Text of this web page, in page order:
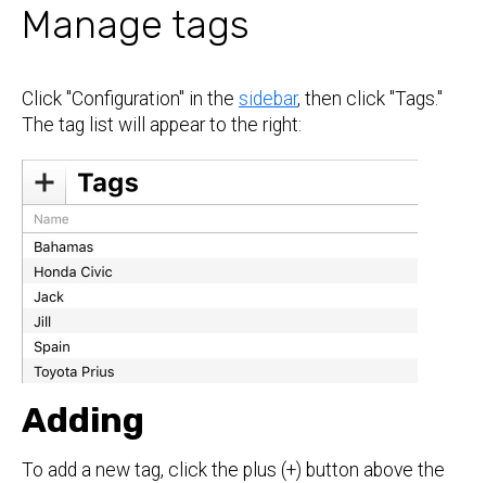
Manage tags
Click "Configuration" in the sidebar, then click "Tags."
The tag list will appear to the right:
Adding
To add a new tag, click the plus (+) button above the